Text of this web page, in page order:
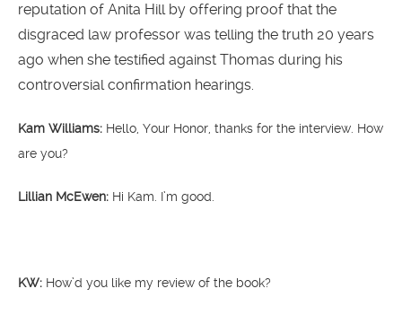
reputation of Anita Hill by offering proof that the
disgraced law professor was telling the truth 20 years
ago when she testified against Thomas during his
controversial confirmation hearings.
Kam Williams: Hello, Your Honor, thanks for the interview. How
are you?
Lillian McEwen: Hi Kam. I’m good.
KW: How’d you like my review of the book?